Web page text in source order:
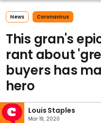
News Coronavirus
This gran's
rant about
buyers has
hero
Louis Staples
Mar 19, 2020